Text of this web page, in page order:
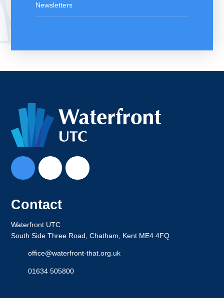
Newsletters
Contact
Waterfront UTC
South Side Three Road, Chatham, Kent ME4 4FQ
office@waterfront-that.org.uk
01634 505800